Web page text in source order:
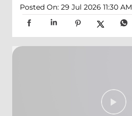
Posted On: 29 Jul 2026 11:30 AM